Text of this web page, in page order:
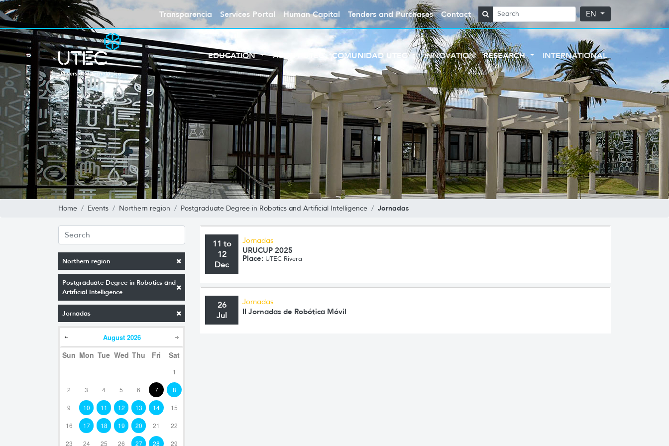
Transparencia Services Portal Human Capital Tenders and Purchases Contact EN
EDUCATION ABOUT UTEC COMUNIDAD UTEC INNOVATION RESEARCH INTERNATIONAL
Home Events Northern region Postgraduate Degree in Robotics and Artificial Intelligence Jornadas
Northern region
Postgraduate Degree in Robotics and
Artificial Intelligence
Jornadas
August 2026
Sun Mon Tue Wed Thu Fri Sat
1
2 3 4 5 6 7 8
9 10 11 12 13 14 15
16 17 18 19 20 21 22
23 24 25 26 27 28 29
11 to
12
Dec
Jornadas
URUCUP 2025
Place: UTEC Rivera
26
Jul
Jornadas
II Jornadas de Robótica Móvil